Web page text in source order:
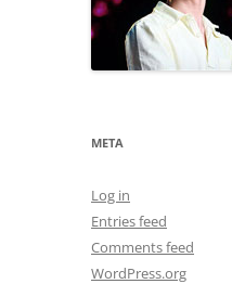
META
Log in
Entries feed
Comments feed
WordPress.org